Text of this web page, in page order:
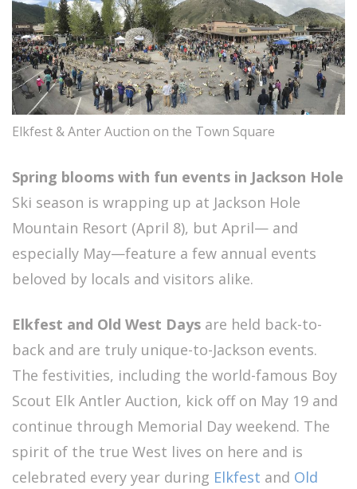
Elkfest & Anter Auction on the Town Square
Spring blooms with fun events in Jackson Hole
Ski season is wrapping up at Jackson Hole
Mountain Resort (April 8), but April— and
especially May—feature a few annual events
beloved by locals and visitors alike.
Elkfest and Old West Days are held back-to-
back and are truly unique-to-Jackson events.
The festivities, including the world-famous Boy
Scout Elk Antler Auction, kick off on May 19 and
continue through Memorial Day weekend. The
spirit of the true West lives on here and is
celebrated every year during Elkfest and Old